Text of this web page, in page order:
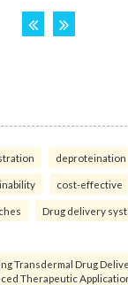
deproteination
cost-effective
Drug delivery
Transdermal Drug
Therapeutic